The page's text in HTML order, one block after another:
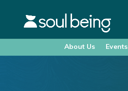
About Us Events